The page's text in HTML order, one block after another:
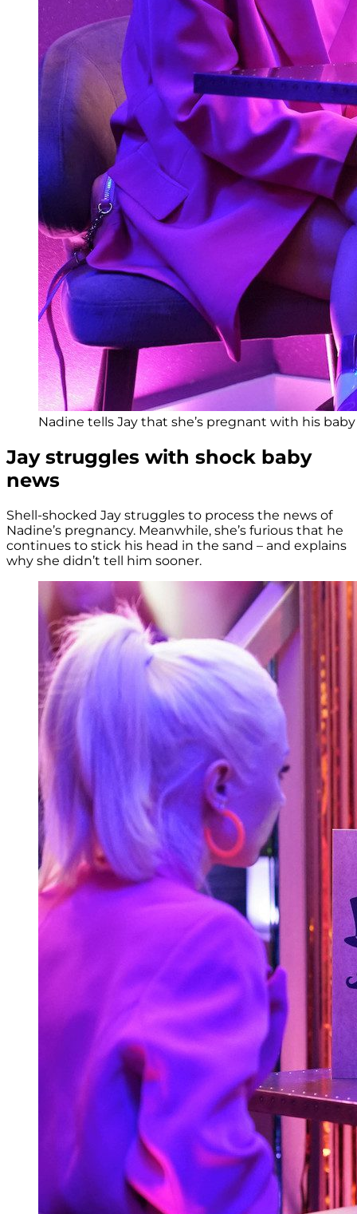
Nadine tells Jay that she’s pregnant with his baby
Jay struggles with shock baby
news
Shell-shocked Jay struggles to process the news of
Nadine’s pregnancy. Meanwhile, she’s furious that he
continues to stick his head in the sand – and explains
why she didn’t tell him sooner.